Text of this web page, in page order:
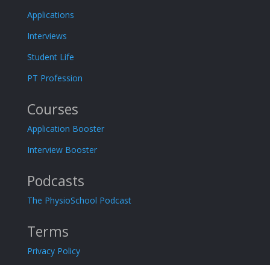
Applications
Interviews
Student Life
PT Profession
Courses
Application Booster
Interview Booster
Podcasts
The PhysioSchool Podcast
Terms
Privacy Policy